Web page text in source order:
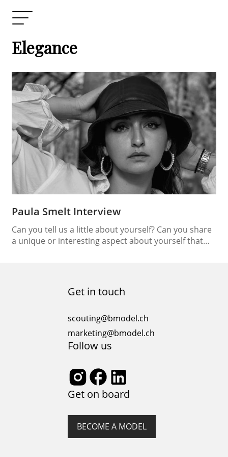
Elegance
Paula Smelt Interview
Can you tell us a little about yourself? Can you share
a unique or interesting aspect about yourself that
to make everyone around me feel comfortable…
Get in touch
scouting@bmodel.ch
marketing@bmodel.ch
Follow us
Get on board
BECOME A MODEL